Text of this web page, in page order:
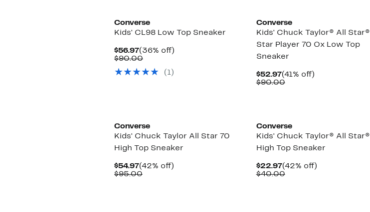
Converse
Kids' CL98 Low Top Sneaker
$56.97Current
Price
(36% off)36%
$90.00Comparable
$90.00
(1)
Converse
Kids' Chuck Taylor® All Star®
Star Player 70 Ox Low Top
Sneaker
$52.97Current
Price
(41% off)41%
$90.00Comparable
Converse
Kids' Chuck Taylor All Star 70
High Top Sneaker
$54.97Current
Price
(42% off)42%
$95.00Comparable
Converse
Kids' Chuck Taylor® All Star®
High Top Sneaker
$22.97Current
Price
(42% off)42%
$40.00Comparable